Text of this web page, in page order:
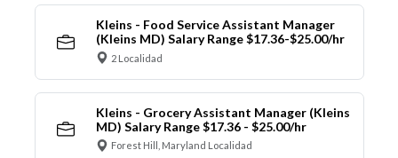
Kleins - Food Service Assistant Manager
(Kleins MD) Salary Range $17.36-$25.00/hr
2 Localidad
Kleins - Grocery Assistant Manager (Kleins
MD) Salary Range $17.36 - $25.00/hr
Forest Hill, Maryland Localidad